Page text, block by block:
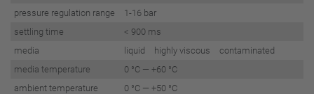
pressure regulation range
1-16 bar
settling time
< 900 ms
media
liquid highly viscous contaminated
media temperature
0 °C — +60 °C
ambient temperature
0 °C — +50 °C